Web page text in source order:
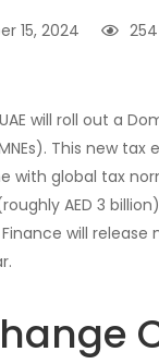
15, 2024 254
will roll out a
This new
with global tax
AED 3
Finance will